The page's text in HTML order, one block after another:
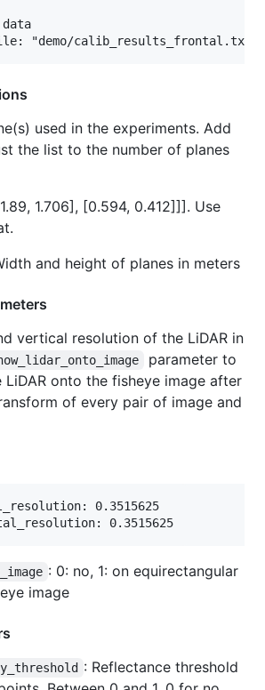
used in the experiments. Add
the list to the number of planes
1.706], [0.594, 0.412]]]. Use
and height of planes in meters
vertical resolution of the LiDAR in
parameter to
LiDAR onto the fisheye image after
of every pair of image and
0.3515625
: 0: no, 1: on equirectangular
image
: Reflectance threshold